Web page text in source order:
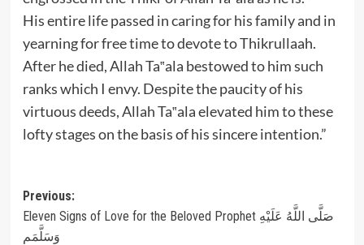
His entire life passed in caring for his family and in
yearning for free time to devote to Thikrullaah.
After he died, Allah Ta‟ala bestowed to him such
ranks which I envy. Despite the paucity of his
virtuous deeds, Allah Ta‟ala elevated him to these
lofty stages on the basis of his sincere intention.”
Post
navigation
Previous:
Eleven Signs of Love for the Beloved Prophet صَلَّى اللَّهُ عَلَيْهِ
وَسَلَّمَم